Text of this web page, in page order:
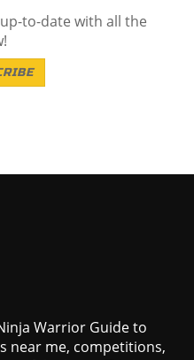
to-date with all the
Warrior Guide to
near me, competitions,